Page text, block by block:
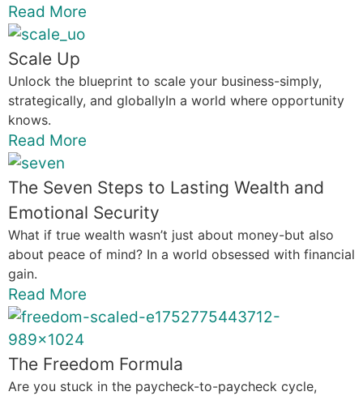
Read More
Scale Up
Unlock the blueprint to scale your business-simply,
strategically, and globallyIn a world where opportunity
knows.
Read More
The Seven Steps to Lasting Wealth and
Emotional Security
What if true wealth wasn’t just about money-but also
about peace of mind? In a world obsessed with financial
gain.
Read More
The Freedom Formula
Are you stuck in the paycheck-to-paycheck cycle,